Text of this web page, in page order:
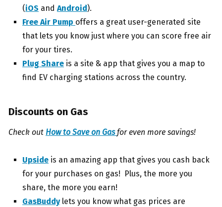
(iOS and Android ).
Free Air Pump offers a great user-generated site
that lets you know just where you can score free air
for your tires.
Plug Share is a site & app that gives you a map to
find EV charging stations across the country.
Discounts on Gas
Check out How to Save on Gas for even more savings!
Upside is an amazing app that gives you cash back
for your purchases on gas! Plus, the more you
share, the more you earn!
GasBuddylets you know what gas prices are